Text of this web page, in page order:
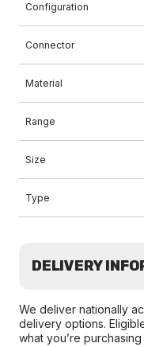
Configuration
Connector
Material
Range
Size
Type
DELIVERY
We deliver nationally
delivery options.
what you’re